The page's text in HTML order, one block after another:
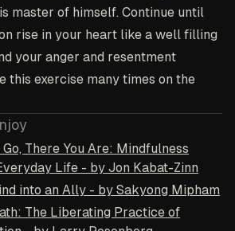
master of himself. Continue until
rise in your heart like a well filling
your anger and resentment
this exercise many times on the
There You Are: Mindfulness
Life - by Jon Kabat-Zinn
into an Ally - by Sakyong Mipham
The Liberating Practice of